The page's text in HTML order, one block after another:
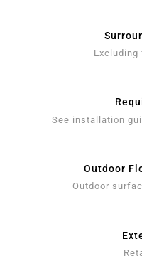
See installation
Outdoor
Outdoor